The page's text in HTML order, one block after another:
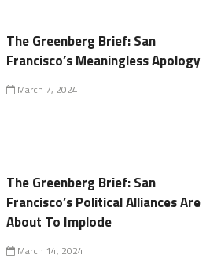
The Greenberg Brief: San
Francisco’s Meaningless Apology
March 7, 2024
The Greenberg Brief: San
Francisco’s Political Alliances Are
About To Implode
March 14, 2024